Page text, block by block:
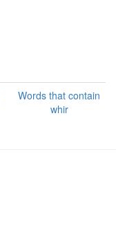
Words that contain
whir